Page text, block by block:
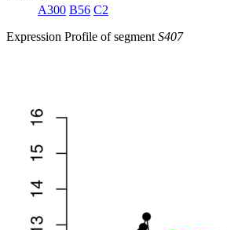
A300 B56 C2
Expression Profile of segment S407